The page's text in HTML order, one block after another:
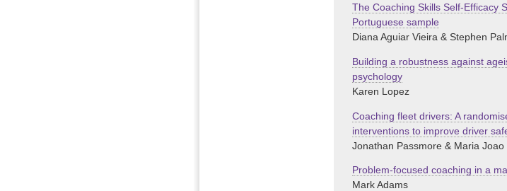
The Coaching Skills Self-Efficacy
Portuguese sample
Diana Aguiar Vieira & Stephen
Building a robustness against
psychology
Karen Lopez
Coaching fleet drivers: A
interventions to improve driver
Jonathan Passmore & Maria Joao
Problem-focused coaching in a
Mark Adams